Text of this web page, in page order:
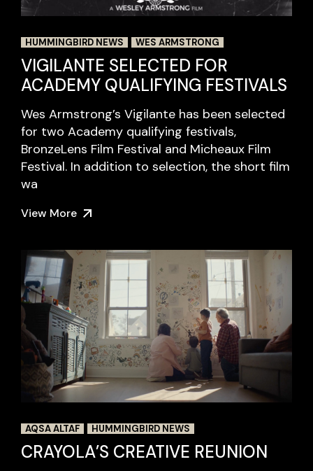
HUMMINGBIRD NEWS WES ARMSTRONG
VIGILANTE SELECTED FOR
ACADEMY QUALIFYING FESTIVALS
Wes Armstrong’s Vigilante has been selected
for two Academy qualifying festivals,
BronzeLens Film Festival and Micheaux Film
Festival. In addition to selection, the short film
wa
View More
AQSA ALTAF HUMMINGBIRD NEWS
CRAYOLA’S CREATIVE REUNION